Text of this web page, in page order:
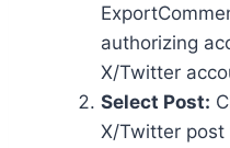
authorizing
X/Twitter
Select Post:
X/Twitter post